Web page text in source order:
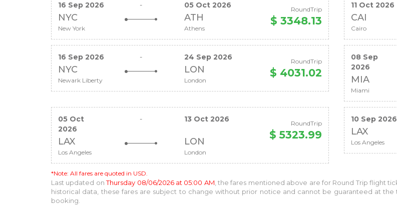
16 Sep 2026 - 05 Oct 2026
NYC ATH
New York Athens
RoundTrip
$ 3348.13
11 Oct 2026
CAI
Cairo
16 Sep 2026 - 24 Sep 2026
NYC LON
Newark Liberty London
RoundTrip
$ 4031.02
08 Sep
2026
MIA
Miami
05 Oct
2026
- 13 Oct 2026
LAX LON
Los Angeles London
RoundTrip
$ 5323.99
10 Sep 2026
LAX
Los Angeles
*Note: All fares are quoted in USD.
Last updated onThursday 08/06/2026 at 05:00 AM , the fares mentioned above are for Round Trip flight
historical data, these fares are subject to change without prior notice and cannot be guaranteed at
booking.